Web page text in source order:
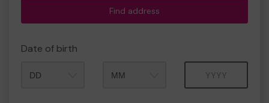
Find address
Date of birth